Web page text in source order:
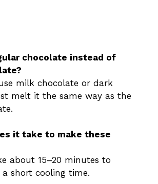
chocolate instead of
milk chocolate or dark
melt it the same way as the
it take to make these
about 15–20 minutes to
a short cooling time.